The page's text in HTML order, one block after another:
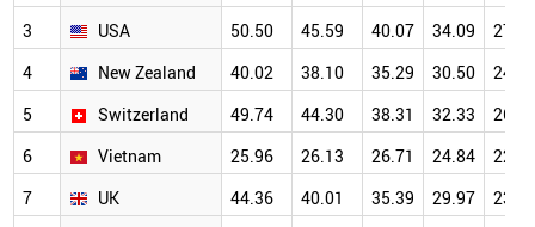
3
USA 50.50 45.59 40.07 34.09
27.02
4
New Zealand 40.02 38.10 35.29 30.50
24.21
5
Switzerland 49.74 44.30 38.31 32.33
26.21
6
Vietnam 25.96 26.13 26.71 24.84
22.01
7
UK 44.36 40.01 35.39 29.97
23.90